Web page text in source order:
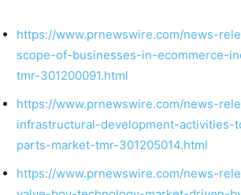
https://www.prnewswire.com/news-
scope-of-businesses-in-ecommerce-
tmr-301200091.html
https://www.prnewswire.com/news-
infrastructural-development-
parts-market-tmr-301205014.html
https://www.prnewswire.com/news-